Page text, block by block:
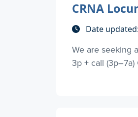
CRNA
Date
We are seeking
3p + call